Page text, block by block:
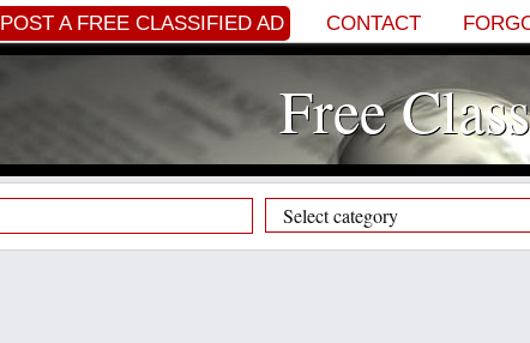
POST A FREE CLASSIFIED AD CONTACT
Free